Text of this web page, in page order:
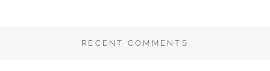
RECENT COMMENTS